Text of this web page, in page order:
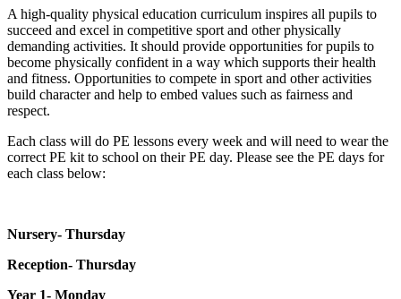
A high-quality physical education curriculum inspires all pupils to
succeed and excel in competitive sport and other physically
demanding activities. It should provide opportunities for pupils to
become physically confident in a way which supports their health
and fitness. Opportunities to compete in sport and other activities
build character and help to embed values such as fairness and
respect.
Each class will do PE lessons every week and will need to wear the
correct PE kit to school on their PE day. Please see the PE days for
each class below:
Nursery- Thursday
Reception- Thursday
Year 1- Monday